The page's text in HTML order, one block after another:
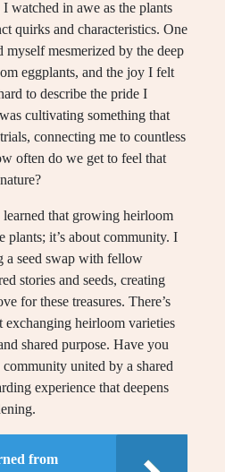
I watched in awe as the plants
quirks and characteristics. One
mesmerized by the deep
eggplants, and the joy I felt
to describe the pride I
cultivating something that
connecting me to countless
often do we get to feel that
learned that growing heirloom
plants; it’s about community. I
a seed swap with fellow
stories and seeds, creating
for these treasures. There’s
exchanging heirloom varieties
shared purpose. Have you
united by a shared
experience that deepens
from